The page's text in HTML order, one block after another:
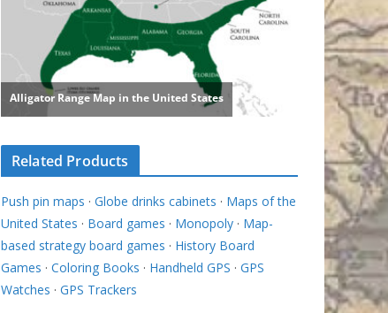
Related Products
Push pin maps · Globe drinks cabinets · Maps of the
United States · Board games · Monopoly · Map-
based strategy board games · History Board
Games · Coloring Books · Handheld GPS · GPS
Watches · GPS Trackers